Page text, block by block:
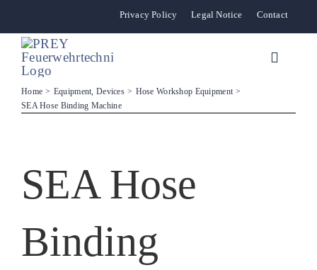
to
content
Privacy Policy Legal Notice Contact
Toggle
News
Home Equipment, Devices
Hose Workshop Equipment
SEA Hose Binding Machine
SEA Hose
Binding